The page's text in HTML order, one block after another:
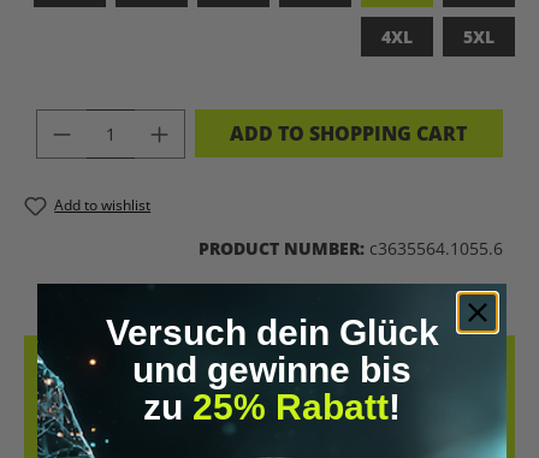
4XL 5XL
PRODUCT QUANTITY: ENTER THE
ADD TO SHOPPING CART
Add to wishlist
PRODUCT NUMBER: c3635564.1055.6
DESCRIPTION
BADASS SUPERHUMAN – FOR THOSE WHO DON’T NEED A LABEL
THIS SHIRT IS MORE THAN JUST FABRIC – IT’S A BOLD STATEMENT
AGAINST MED…
Versuch dein Glück
und gewinne bis
zu 25% Rabatt!